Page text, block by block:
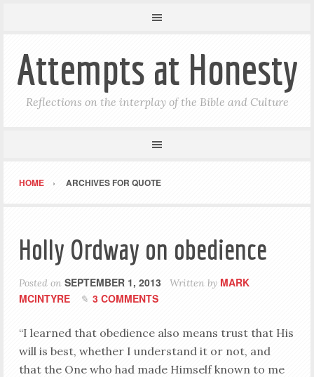
Attempts at Honesty
Reflections on the interplay of the Bible and Culture
HOME ARCHIVES FOR QUOTE
Holly Ordway on obedience
Posted on SEPTEMBER 1, 2013 Written by MARK
MCINTYRE
3 COMMENTS
“I learned that obedience also means trust that His
will is best, whether I understand it or not, and
that the One who had made Himself known to me